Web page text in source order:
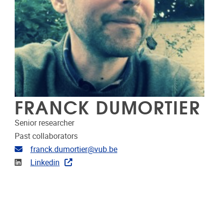
FRANCK DUMORTIER
Senior researcher
Past collaborators
Email address
franck.dumortier@vub.be
Linkedin
Linkedin